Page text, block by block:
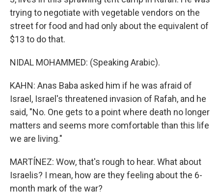
trying to negotiate with vegetable vendors on the
street for food and had only about the equivalent of
$13 to do that.
NIDAL MOHAMMED: (Speaking Arabic).
KAHN: Anas Baba asked him if he was afraid of
Israel, Israel's threatened invasion of Rafah, and he
said, "No. One gets to a point where death no longer
matters and seems more comfortable than this life
we are living."
MARTÍNEZ: Wow, that's rough to hear. What about
Israelis? I mean, how are they feeling about the 6-
month mark of the war?